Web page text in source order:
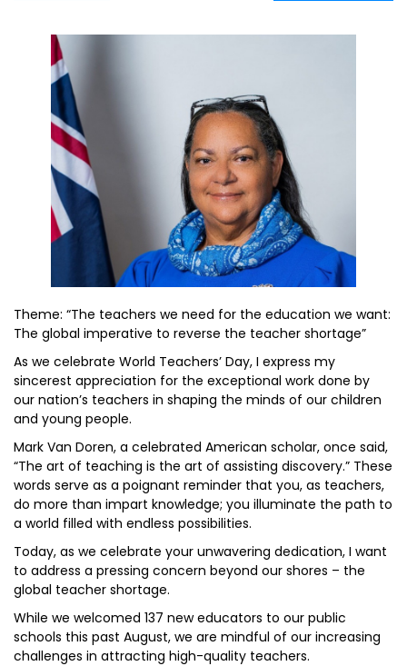
Theme: “The teachers we need for the education we want:
The global imperative to reverse the teacher shortage”
As we celebrate World Teachers’ Day, I express my
sincerest appreciation for the exceptional work done by
our nation’s teachers in shaping the minds of our children
and young people.
Mark Van Doren, a celebrated American scholar, once said,
“The art of teaching is the art of assisting discovery.” These
words serve as a poignant reminder that you, as teachers,
do more than impart knowledge; you illuminate the path to
a world filled with endless possibilities.
Today, as we celebrate your unwavering dedication, I want
to address a pressing concern beyond our shores – the
global teacher shortage.
While we welcomed 137 new educators to our public
schools this past August, we are mindful of our increasing
challenges in attracting high-quality teachers.